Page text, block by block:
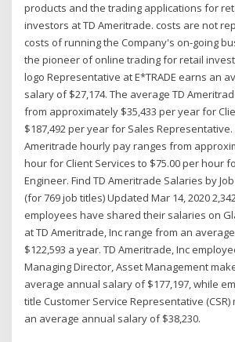
products and the trading applications for
investors at TD Ameritrade. costs are not
costs of running the Company's on-going
the pioneer of online trading for retail
logo Representative at E*TRADE earns an
salary of $27,174. The average TD
from approximately $35,433 per year for
$187,492 per year for Sales Representative.
Ameritrade hourly pay ranges from
hour for Client Services to $75.00 per hour
Engineer. Find TD Ameritrade Salaries by
(for 769 job titles) Updated Mar 14, 2020
employees have shared their salaries on
at TD Ameritrade, Inc range from an
$122,593 a year. TD Ameritrade, Inc
Managing Director, Asset Management
average annual salary of $177,197, while
title Customer Service Representative
an average annual salary of $38,230.